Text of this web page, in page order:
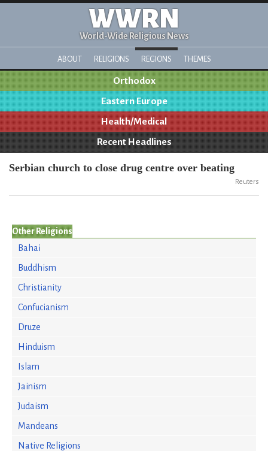
WWRN
World-Wide Religious News
ABOUT RELIGIONS REGIONS THEMES
Orthodox
Eastern Europe
Health/Medical
Recent Headlines
Serbian church to close drug centre over beating
Reuters
Other Religions
Bahai
Buddhism
Christianity
Confucianism
Druze
Hinduism
Islam
Jainism
Judaism
Mandeans
Native Religions